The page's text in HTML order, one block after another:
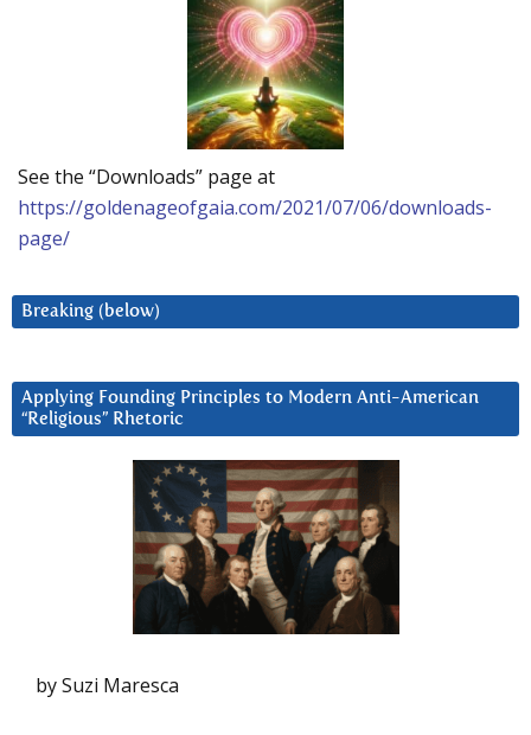
See the “Downloads” page at
https://goldenageofgaia.com/2021/07/06/downloads-
page/
Breaking (below)
Applying Founding Principles to Modern Anti-American
“Religious” Rhetoric
by Suzi Maresca